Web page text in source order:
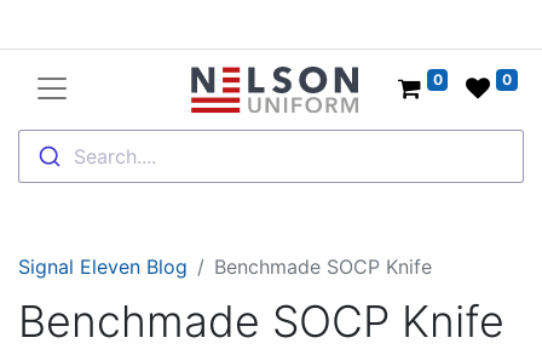
Search....
0 0
Signal Eleven Blog Benchmade SOCP Knife
Benchmade SOCP Knife